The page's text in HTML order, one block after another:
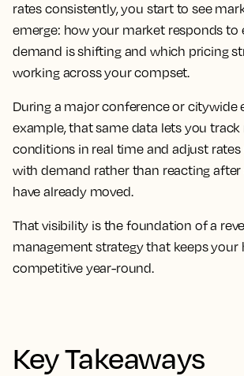
rates consistently, you start to see
emerge: how your market responds to
demand is shifting and which pricing
working across yourcompset.
During a major conference or citywide
example, that same data lets you track
conditions in real timeand adjust rates
with demand rather than reacting
have already moved.
That visibility is the foundation of a
management strategythat keeps your
competitive year-round.
Key Takeaways